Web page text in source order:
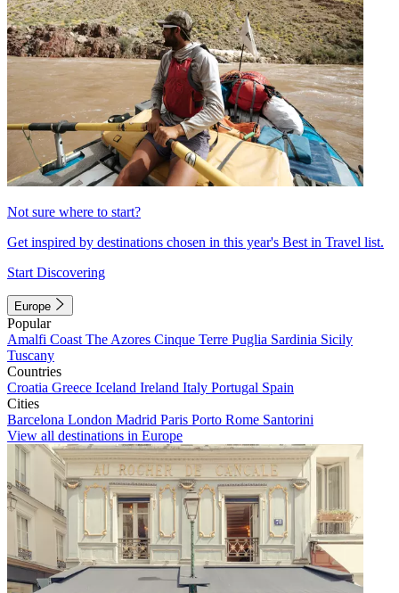
Not sure where to start?
Get inspired by destinations chosen in this year's Best in Travel list.
Start Discovering
Europe
Popular
Amalfi Coast The Azores Cinque Terre Puglia Sardinia Sicily
Tuscany
Countries
Croatia Greece Iceland Ireland Italy Portugal Spain
Cities
Barcelona London Madrid Paris Porto Rome Santorini
View all destinations in Europe